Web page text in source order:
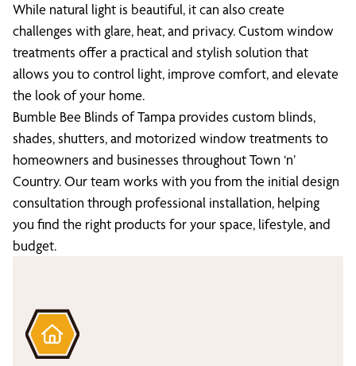
While natural light is beautiful, it can also create
challenges with glare, heat, and privacy. Custom window
treatments offer a practical and stylish solution that
allows you to control light, improve comfort, and elevate
the look of your home.
Bumble Bee Blinds of Tampa provides custom blinds,
shades, shutters, and motorized window treatments to
homeowners and businesses throughout Town ‘n’
Country. Our team works with you from the initial design
consultation through professional installation, helping
you find the right products for your space, lifestyle, and
budget.